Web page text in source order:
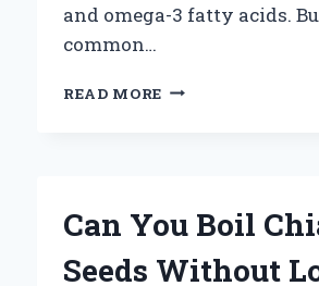
and omega-3 fatty acids.
common…
READ MORE HOW
ADD
YOGURT
Can You Boil
Seeds Without